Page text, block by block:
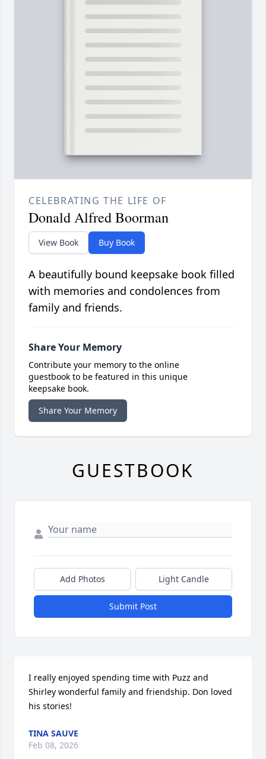
CELEBRATING THE LIFE OF
Donald Alfred Boorman
View Book Buy Book
A beautifully bound keepsake book filled
with memories and condolences from
family and friends.
Share Your Memory
Contribute your memory to the online
guestbook to be featured in this unique
keepsake book.
Share Your Memory
GUESTBOOK
Add Photos Light Candle
Submit Post
I really enjoyed spending time with Puzz and
Shirley wonderful family and friendship. Don loved
his stories!
TINA SAUVE
Feb 08, 2026